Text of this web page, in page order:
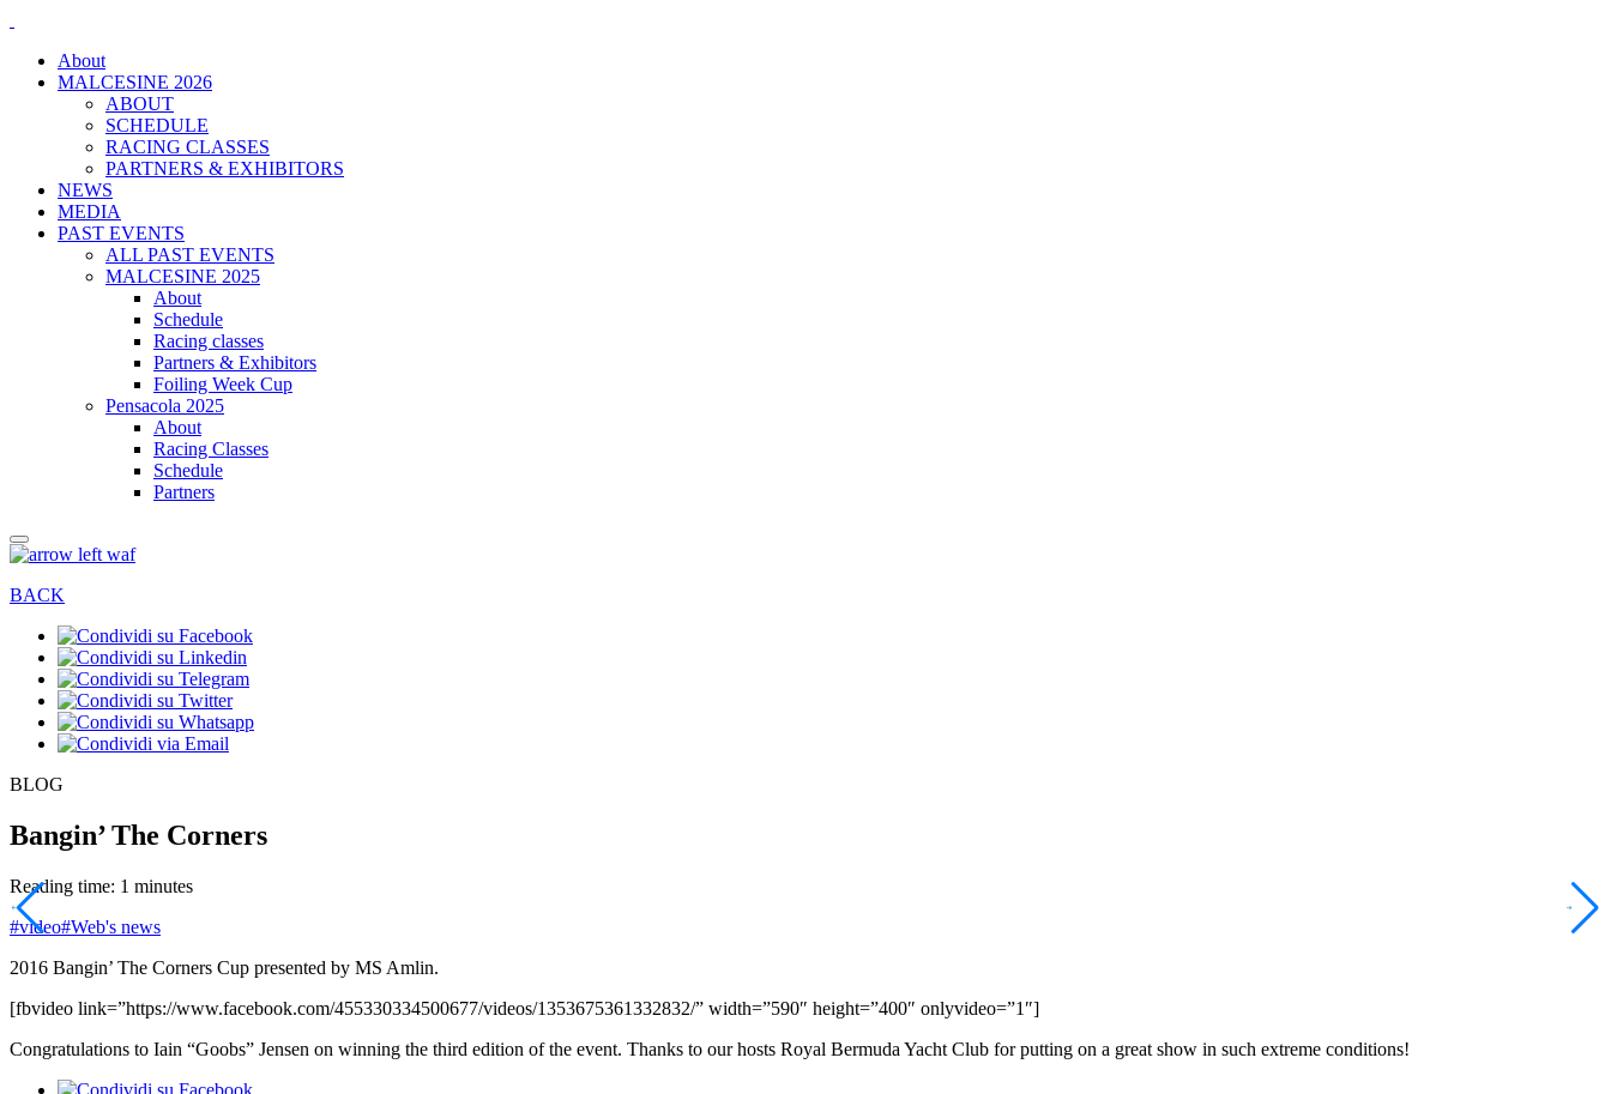
About
MALCESINE 2026
ABOUT
SCHEDULE
RACING CLASSES
PARTNERS & EXHIBITORS
NEWS
MEDIA
PAST EVENTS
ALL PAST EVENTS
MALCESINE 2025
About
Schedule
Racing classes
Partners & Exhibitors
Foiling Week Cup
Pensacola 2025
About
Racing Classes
Schedule
Partners
BACK
BLOG
Bangin’ The Corners
Reading time: 1 minutes
#video#Web's news
2016 Bangin’ The Corners Cup presented by MS Amlin.
[fbvideo link=”https://www.facebook.com/455330334500677/videos/1353675361332832/” width=”590″ height=”400″ onlyvideo=”1″]
Congratulations to Iain “Goobs” Jensen on winning the third edition of the event. Thanks to our hosts Royal Bermuda Yacht Club for putting on a great show in such extreme conditions!